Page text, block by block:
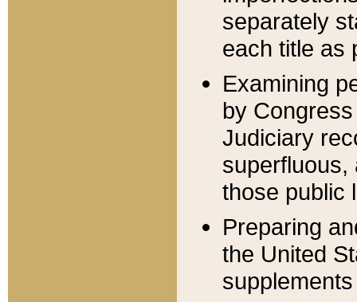
separately
each title as
Examining
by
Judiciary
superfluous,
those public
Preparing
the United